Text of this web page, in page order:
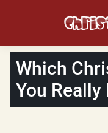
Which
You Really